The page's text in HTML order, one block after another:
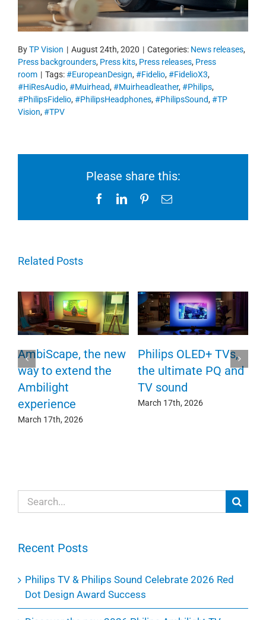
ByTP Vision | August 24th, 2020 | Categories: News releases,
Press backgrounders, Press kits, Press releases, Press
room | Tags:#EuropeanDesign, #Fidelio, #FidelioX3,
#HiResAudio, #Muirhead, #Muirheadleather, #Philips,
#PhilipsFidelio, #PhilipsHeadphones, #PhilipsSound, #TP
Vision, #TPV
Please share this:
FacebookLinkedInPinterestEmail
Related Posts
AmbiScape, the new
way to extend the
Ambilight
experience
March 17th, 2026
Philips OLED+ TVs,
the ultimate PQ and
TV sound
March 17th, 2026
Search
for:
Recent Posts
Philips TV & Philips Sound Celebrate 2026 Red
Dot Design Award Success